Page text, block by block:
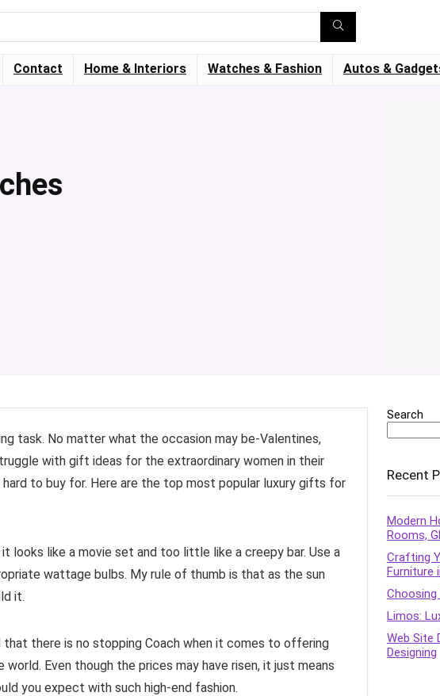
Contact Home & Interiors Watches & Fashion Autos &
task. No matter what the occasion may be-Valentines,
with gift ideas for the extraordinary women in their
to buy for. Here are the top most popular luxury gifts for
looks like a movie set and too little like a creepy bar. Use a
wattage bulbs. My rule of thumb is that as the sun
it.
that there is no stopping Coach when it comes to offering
Even though the prices may have risen, it just means
you expect with such high-end fashion.
Search
Recent
Modern
Rooms,
Crafting
Furniture
Limos:
Web Site
Designing